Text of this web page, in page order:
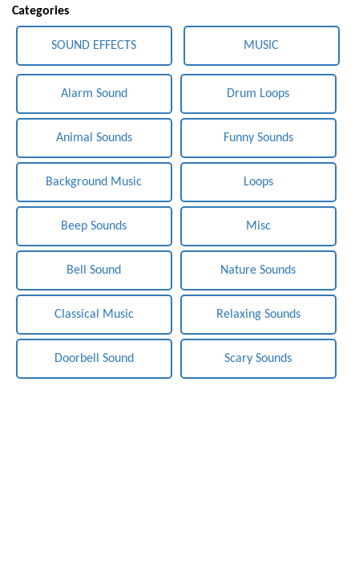
Categories
SOUND EFFECTS MUSIC
Alarm Sound
Animal Sounds
Background Music
Beep Sounds
Bell Sound
Classical Music
Doorbell Sound
Drum Loops
Funny Sounds
Loops
Misc
Nature Sounds
Relaxing Sounds
Scary Sounds